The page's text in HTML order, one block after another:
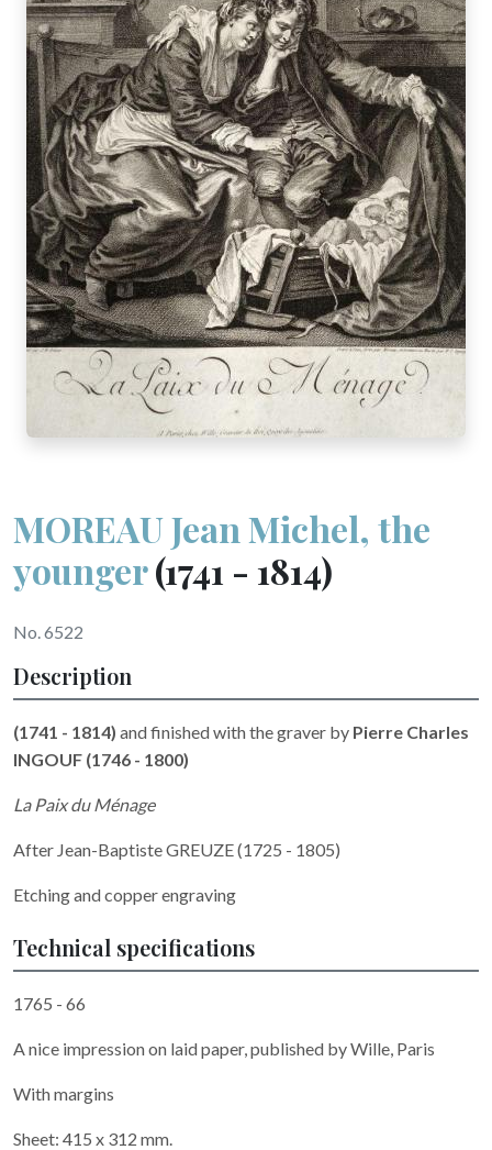
MOREAU Jean Michel, the
younger(1741 - 1814)
No. 6522
Description
(1741 - 1814) and finished with the graver by Pierre Charles
INGOUF (1746 - 1800)
La Paix du Ménage
After Jean-Baptiste GREUZE (1725 - 1805)
Etching and copper engraving
Technical specifications
1765 - 66
A nice impression on laid paper, published by Wille, Paris
With margins
Sheet: 415 x 312 mm.